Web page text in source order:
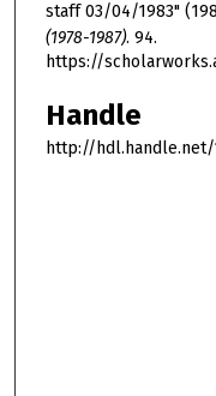
staff 03/04/1983"
(1978-1987). 94.
https://
Handle
http://hdl.handle.net/